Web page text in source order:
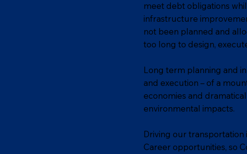
meet debt obligations
infrastructure
not been planned and
too long to design,
Long term planning and
and execution – of a
economies and
environmental impacts.
Driving our
Career opportunities, so